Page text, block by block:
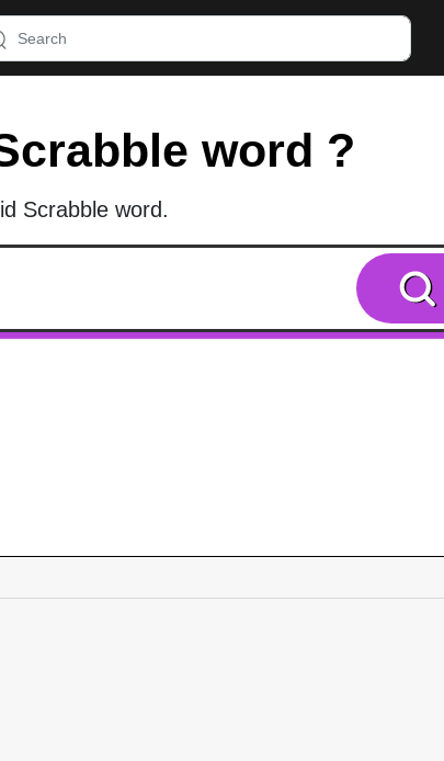
word ?
Scrabble word.